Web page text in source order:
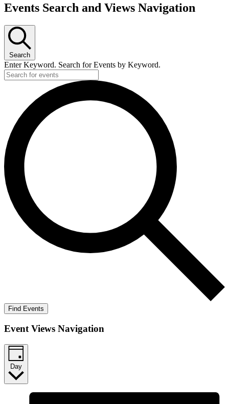
Events Search and Views Navigation
Search
Enter Keyword. Search for Events by Keyword.
Find Events
Event Views Navigation
Day